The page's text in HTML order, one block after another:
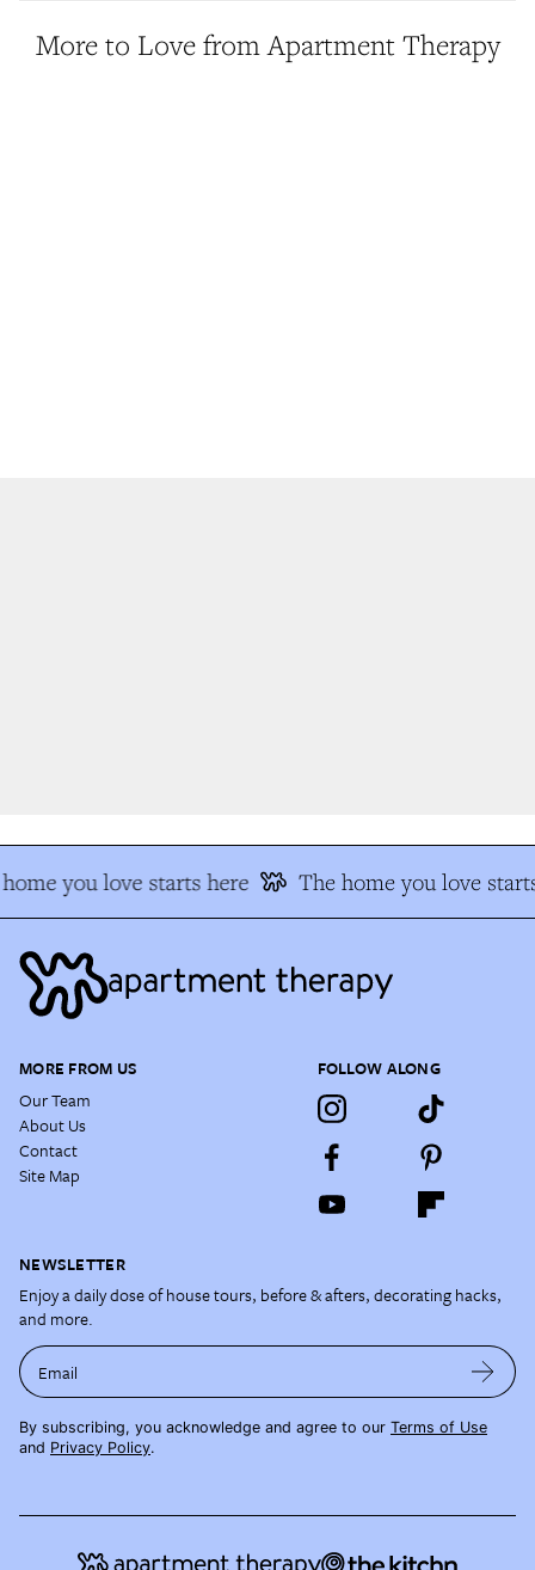
More to Love from Apartment Therapy
you love starts here The home you love
MORE FROM US
Our Team
About Us
Contact
Site Map
FOLLOW ALONG
NEWSLETTER
Enjoy a daily dose of house tours, before & afters, decorating hacks,
and more.
Email
By subscribing, you acknowledge and agree to our Terms of Use
and Privacy Policy.